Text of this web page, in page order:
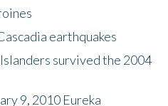
earthquakes
survived the 2004
9, 2010 Eureka